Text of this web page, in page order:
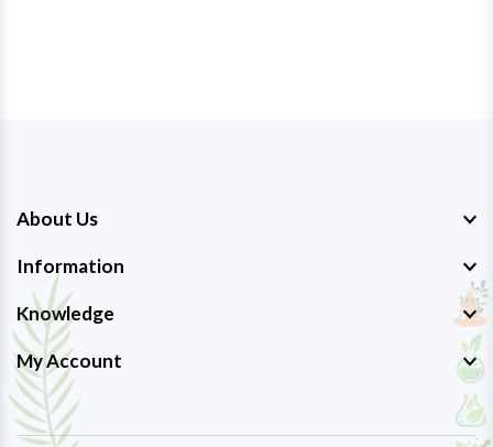
About Us
Information
Knowledge
My Account